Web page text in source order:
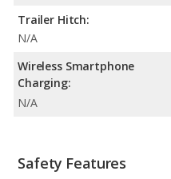
Trailer Hitch:
N/A
Wireless Smartphone
Charging:
N/A
Safety Features